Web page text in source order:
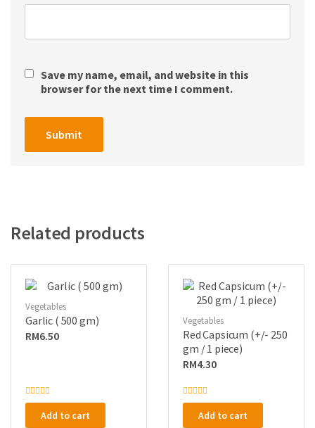
Save my name, email, and website in this
browser for the next time I comment.
Related products
Vegetables
Garlic ( 500 gm)
RM6.50
R
Add to cart
Vegetables
Red Capsicum (+/- 250
gm / 1 piece)
RM4.30
R
Add to cart